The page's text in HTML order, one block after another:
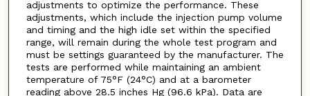
adjustments to optimize the performance. These
adjustments, which include the injection pump volume
and timing and the high idle set within the specified
range, will remain during the whole test program and
must be settings guaranteed by the manufacturer. The
tests are performed while maintaining an ambient
temperature of 75°F (24°C) and at a barometer
reading above 28.5 inches Hg (96.6 kPa). Data are